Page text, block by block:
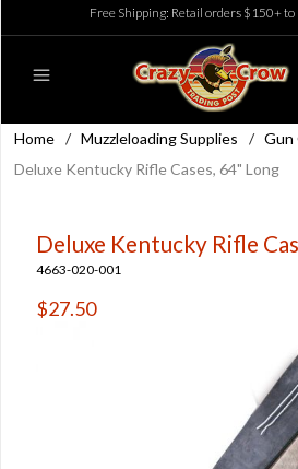
Free Shipping: Retail orders $150+
Home / Muzzleloading Supplies / Gun
Deluxe Kentucky Rifle Cases, 64" Long
Deluxe Kentucky Rifle
4663-020-001
$27.50